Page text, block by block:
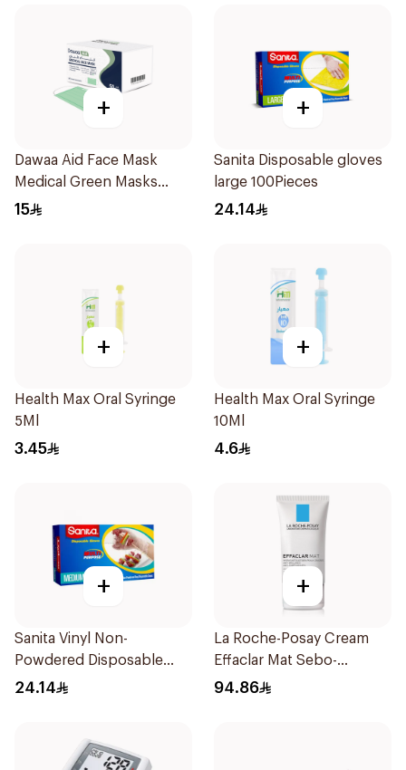
+
Dawaa Aid Face Mask
Medical Green Masks
Regular Size 50Pieces
15
+
Sanita Disposable gloves
large 100Pieces
24.14
+
Health Max Oral Syringe
5Ml
3.45
+
Health Max Oral Syringe
10Ml
4.6
+
Sanita Vinyl Non-
Powdered Disposable
Gloves Medium 100
24.14
+
La Roche-Posay Cream
Effaclar Mat Sebo-
Controlling Moisturizer
94.86